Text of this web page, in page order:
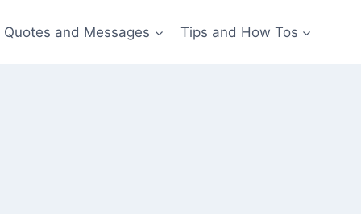
Quotes and Messages Tips and How Tos